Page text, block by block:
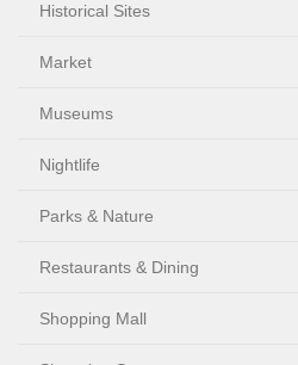
Historical Sites
Market
Museums
Nightlife
Parks & Nature
Restaurants & Dining
Shopping Mall